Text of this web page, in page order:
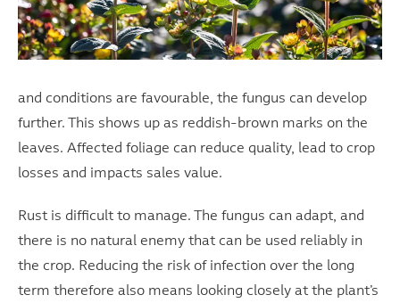
and conditions are favourable, the fungus can develop
further. This shows up as reddish-brown marks on the
leaves. Affected foliage can reduce quality, lead to crop
losses and impacts sales value.
Rust is difficult to manage. The fungus can adapt, and
there is no natural enemy that can be used reliably in
the crop. Reducing the risk of infection over the long
term therefore also means looking closely at the plant’s